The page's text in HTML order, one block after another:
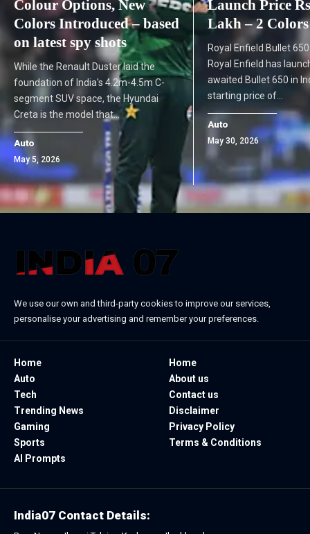
Colour Options, New
Colors Introduced – based
on latest spy shots
While the Renault Duster laid the
foundation of India's 4.2m-4.5m C-
segment SUV space, the Hyundai
Creta is the model that…
Auto
May 5, 2026
Launch Price
Lakh – 2 Colors
Royal Enfield Bullet
Royal Enfield has
awaited Bullet 650 in
starting price of…
Auto
May 30, 2026
We use our own and third-party cookies to improve our services,
personalise your advertising and remember your preferences.
Home
Auto
Tech
Trending News
Gaming
Sports
AI Prompts
Home
About us
Contact us
Disclaimer
Privacy Policy
Terms & Conditions
India07 Contact Details: